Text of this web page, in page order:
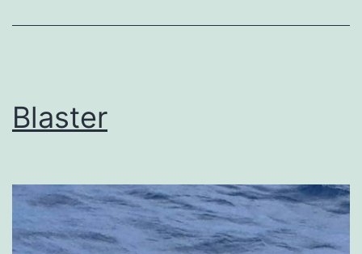
Blaster